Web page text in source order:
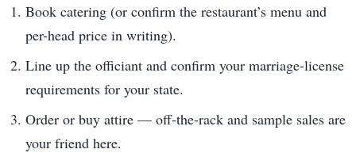
Book catering (or confirm the restaurant’s menu and
per-head price in writing).
Line up the officiant and confirm your marriage-license
requirements for your state.
Order or buy attire — off-the-rack and sample sales are
your friend here.